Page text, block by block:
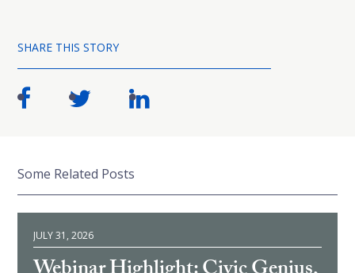
SHARE THIS STORY
Some Related Posts
JULY 31, 2026